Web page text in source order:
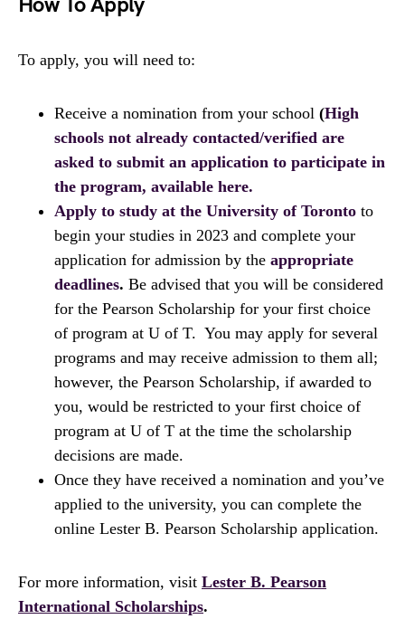
To apply, you will need to:
Receive a nomination from your school (High
schools not already contacted/verified are
asked to submit an application to participate in
the program, available here.
Apply to study at the University of Toronto to
begin your studies in 2023 and complete your
application for admission by the appropriate
deadlines. Be advised that you will be considered
for the Pearson Scholarship for your first choice
of program at U of T. You may apply for several
programs and may receive admission to them all;
however, the Pearson Scholarship, if awarded to
you, would be restricted to your first choice of
program at U of T at the time the scholarship
decisions are made.
Once they have received a nomination and you’ve
applied to the university, you can complete the
online Lester B. Pearson Scholarship application.
For more information, visit Lester B. Pearson
International Scholarships.